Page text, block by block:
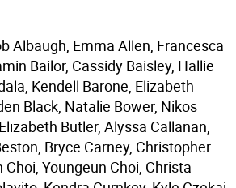
Albaugh, Emma Allen, Francesca
Bailor, Cassidy Baisley, Hallie
Kendell Barone, Elizabeth
Black, Natalie Bower, Nikos
Butler, Alyssa Callanan,
Bryce Carney, Christopher
Choi, Youngeun Choi, Christa